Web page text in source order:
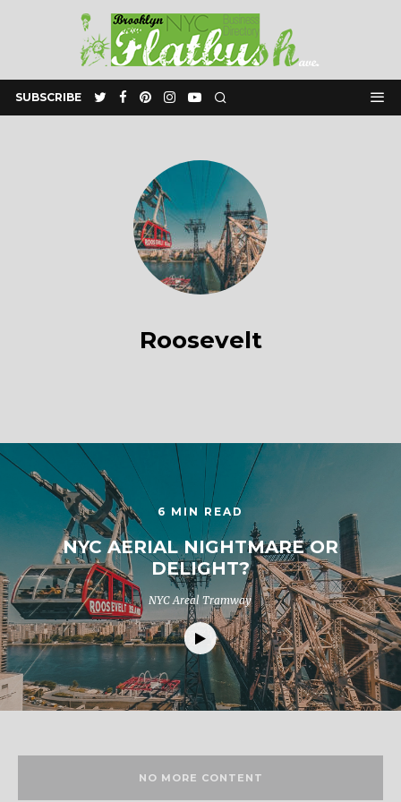
SUBSCRIBE
Roosevelt
6 MIN READ
NYC AERIAL NIGHTMARE OR
DELIGHT?
NYC Areal Tramway
NO MORE CONTENT